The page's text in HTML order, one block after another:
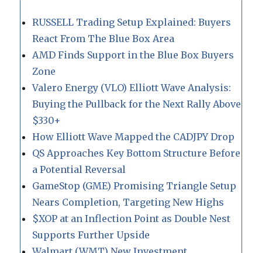
RUSSELL Trading Setup Explained: Buyers
React From The Blue Box Area
AMD Finds Support in the Blue Box Buyers
Zone
Valero Energy (VLO) Elliott Wave Analysis:
Buying the Pullback for the Next Rally Above
$330+
How Elliott Wave Mapped the CADJPY Drop
QS Approaches Key Bottom Structure Before
a Potential Reversal
GameStop (GME) Promising Triangle Setup
Nears Completion, Targeting New Highs
$XOP at an Inflection Point as Double Nest
Supports Further Upside